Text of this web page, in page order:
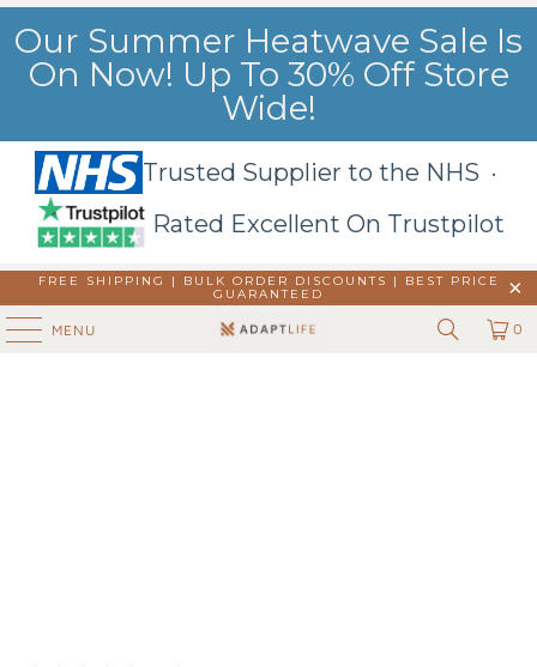
Our Summer Heatwave Sale Is
On Now! Up To 30% Off Store
Wide!
Trusted Supplier to the NHS ·
Rated Excellent On Trustpilot
FREE SHIPPING | BULK ORDER DISCOUNTS |
BEST PRICE
GUARANTEED
MENU 0